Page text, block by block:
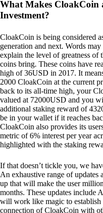
What Makes CloakCoin
Investment?
CloakCoin is being considered
generation and next. Words
explain the level of greatness of
coins bring. These coins have
high of 36USD in 2017. It
2000 CloakCoin at the current
back to its all-time high, your
valued at 72000USD and you
additional staking reward of
be in your wallet if it reaches
CloakCoin also provides its
metric of 6% interest per year
highlighted with the staking
If that doesn’t tickle you, we
An exhaustive range of updates
up that will make the user
months. These updates include
will work like magic to establish
connection of CloakCoin with